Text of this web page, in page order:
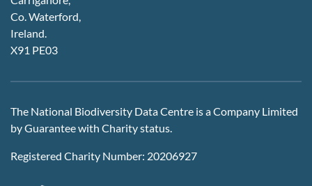
Co. Waterford,
Ireland.
X91 PE03
The National Biodiversity Data Centre is a Company Limited
by Guarantee with Charity status.
Registered Charity Number: 20206927